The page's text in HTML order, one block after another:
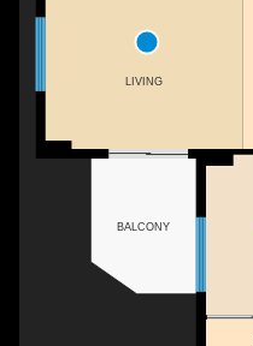
BALCONY
LIVING